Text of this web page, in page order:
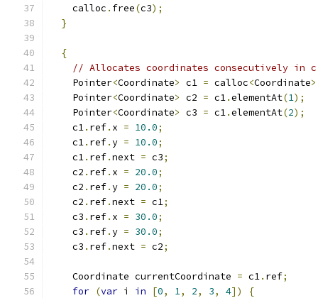
    calloc
. free(c3);
}
{
// Allocates coordinates consecutively in c
    Pointer
<Coordinate> c1 = calloc<Coordinate
    Pointer
<Coordinate> c2 = c1.elementAt(1);
    Pointer
<Coordinate> c3 = c1.elementAt(2);
    c1
. ref. x = 10.0;
    c1
. ref.y = 10.0;
    c1
. ref.next = c3;
    c2
. ref. x = 20.0;
    c2
. ref.y = 20.0;
    c2
. ref.next = c1;
    c3
. ref. x = 30.0;
    c3
. ref.y = 30.0;
    c3
. ref.next = c2;
    Coordinate currentCoordinate
= c1. ref;
for (var i in [0, 1, 2, 3, 4])
{